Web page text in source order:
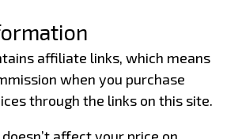
affiliate links, which means
when you purchase
through the links on this site.